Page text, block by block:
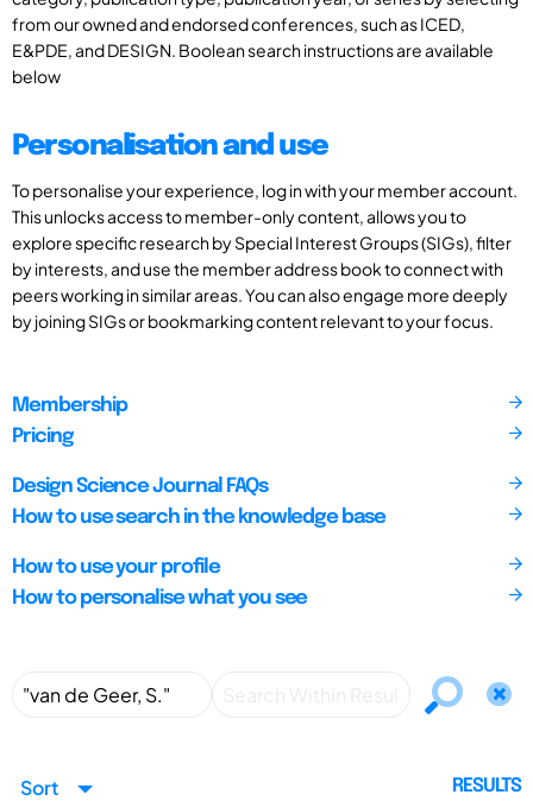
from our owned and endorsed conferences, such as ICED,
E&PDE, and DESIGN. Boolean search instructions are available
below
Personalisation and use
To personalise your experience, log in with your member account.
This unlocks access to member-only content, allows you to
explore specific research by Special Interest Groups (SIGs), filter
by interests, and use the member address book to connect with
peers working in similar areas. You can also engage more deeply
by joining SIGs or bookmarking content relevant to your focus.
Membership
Pricing
Design Science Journal FAQs
How to use search in the knowledge base
How to use your profile
How to personalise what you see
Sort RESULTS